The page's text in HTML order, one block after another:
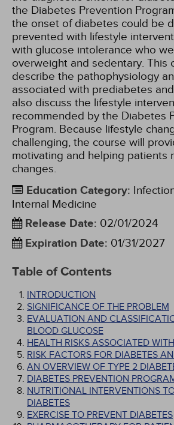
the Diabetes Prevention
the onset of diabetes could be
prevented with lifestyle
with glucose intolerance who
overweight and sedentary. This
describe the pathophysiology
associated with prediabetes
also discuss the lifestyle
recommended by the Diabetes
Program. Because lifestyle
challenging, the course will
motivating and helping patients
changes.
Education Category:
Internal Medicine
Release Date: 02/01/2024
Expiration Date: 01/31/2027
Table of Contents
INTRODUCTION
SIGNIFICANCE OF THE PROBLEM
EVALUATION AND
BLOOD GLUCOSE
HEALTH RISKS ASSOCIATED
RISK FACTORS FOR DIABETES
AN OVERVIEW OF TYPE 2
DIABETES PREVENTION
NUTRITIONAL INTERVENTIONS
DIABETES
EXERCISE TO PREVENT DIABETES